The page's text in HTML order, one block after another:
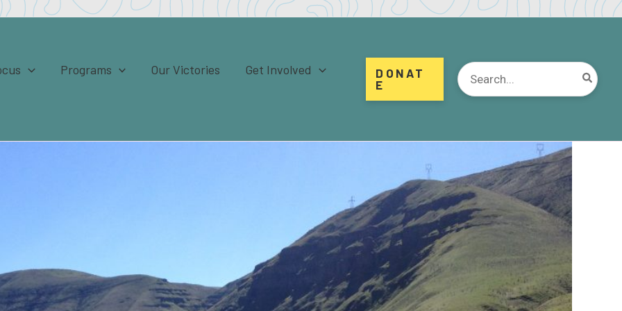
Programs Our Victories
Get Involved
DONAT
E
Search
for: